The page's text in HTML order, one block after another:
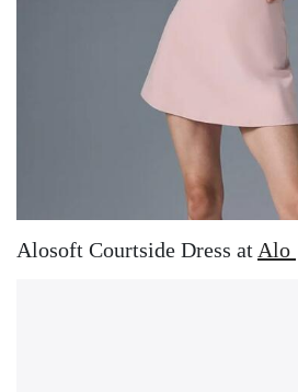
Alosoft Courtside Dress at Alo